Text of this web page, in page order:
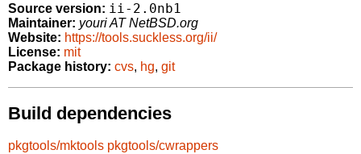
Source version: ii-2.0nb1
Maintainer: youri AT NetBSD.org
Website: https://tools.suckless.org/ii/
License: mit
Package history: cvs, hg, git
Build dependencies
pkgtools/mktools pkgtools/cwrappers